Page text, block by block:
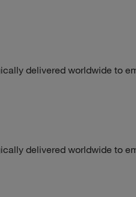
delivered worldwide to
delivered worldwide to